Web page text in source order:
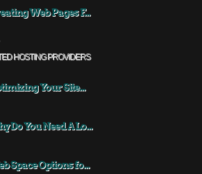
Web Pages F...
HOSTING PROVIDERS
Your Site...
Do You Need A Lo...
Space Options fo...